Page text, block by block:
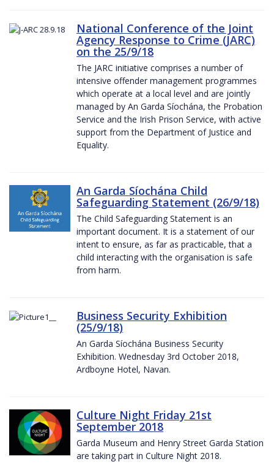
National Conference of the Joint
Agency Response to Crime (JARC)
on the 25/9/18
The JARC initiative comprises a number of
intensive offender management programmes
which operate at a local level and are jointly
managed by An Garda Síochána, the Probation
Service and the Irish Prison Service, with active
support from the Department of Justice and
Equality.
An Garda Síochána Child
Safeguarding Statement (26/9/18)
The Child Safeguarding Statement is an
important document. It is a statement of our
intent to ensure, as far as practicable, that a
child interacting with the organisation is safe
from harm.
Business Security Exhibition
(25/9/18)
An Garda Síochána Business Security
Exhibition. Wednesday 3rd October 2018,
Ardboyne Hotel, Navan.
Culture Night Friday 21st
September 2018
Garda Museum and Henry Street Garda Station
are taking part in Culture Night 2018.